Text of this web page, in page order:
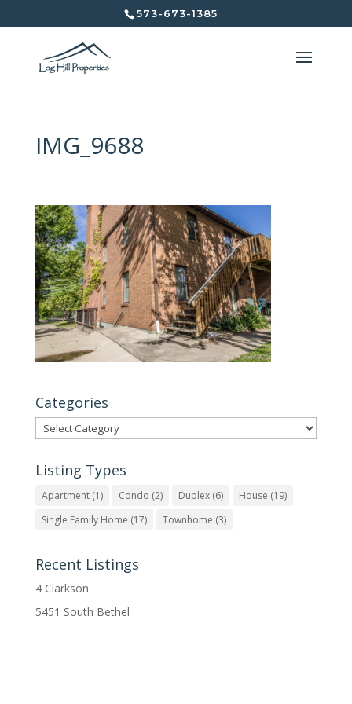
573-673-1385
IMG_9688
Categories
Categories
Listing Types
Apartment(1) Condo (2) Duplex(6) House (19)
Single Family Home (17) Townhome (3)
Recent Listings
4 Clarkson
5451 South Bethel